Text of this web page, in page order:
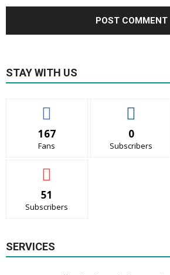
STAY WITH US
167
Fans
0
Subscribers
51
Subscribers
SERVICES